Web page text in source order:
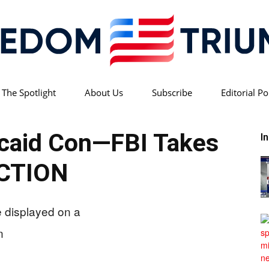
Spotlight About Us Subscribe Editorial
Con—FBI Takes